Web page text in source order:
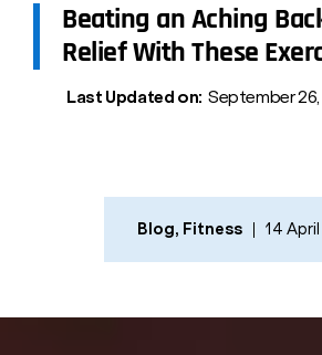
Beating an Aching
Relief With These
Last Updated on: September 26,
Blog, Fitness 14